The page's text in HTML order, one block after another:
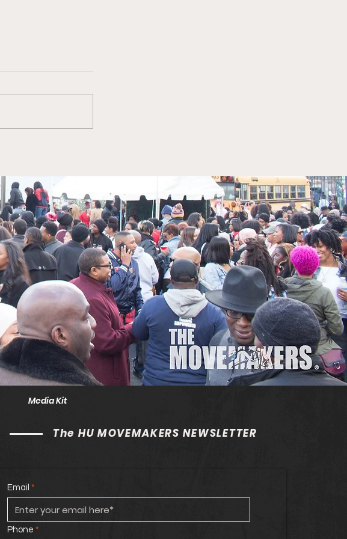
Marketing Officer, BET
Networks.
The HU MOVEMAKERS NEWSLETTER
Email
Phone
Media Kit